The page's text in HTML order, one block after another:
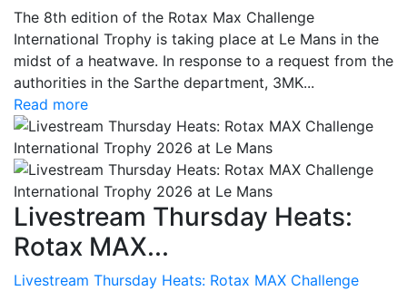
The 8th edition of the Rotax Max Challenge
International Trophy is taking place at Le Mans in the
midst of a heatwave. In response to a request from the
authorities in the Sarthe department, 3MK...
Read more
Livestream Thursday Heats:
Rotax MAX...
Livestream Thursday Heats: Rotax MAX Challenge